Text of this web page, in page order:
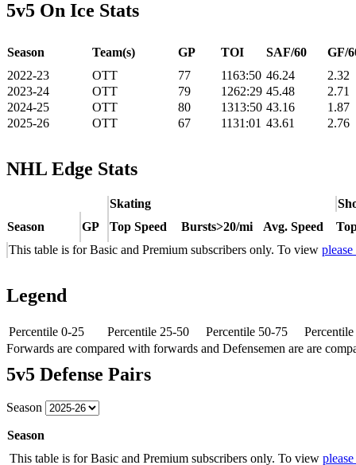
5v5 On Ice Stats
Season Team(s) GP TOI SAF/60
GF/
2022-23
OTT 77 1163:50 46.24
2.32
2023-24
OTT 79 1262:29 45.48
2.71
2024-25
OTT 80 1313:50 43.16
1.87
2025-26
OTT 67 1131:01 43.61 2.76
NHL Edge Stats
Skating
Season
GP Top Speed Bursts>20/mi Avg. Speed
This table is for Basic and Premium subscribers only. To view
Legend
Percentile 0-25 Percentile 25-50 Percentile 50-75
Forwards are compared with forwards and Defensemen are are
5v5 Defense Pairs
Season
Season
This table is for Basic and Premium subscribers only. To view